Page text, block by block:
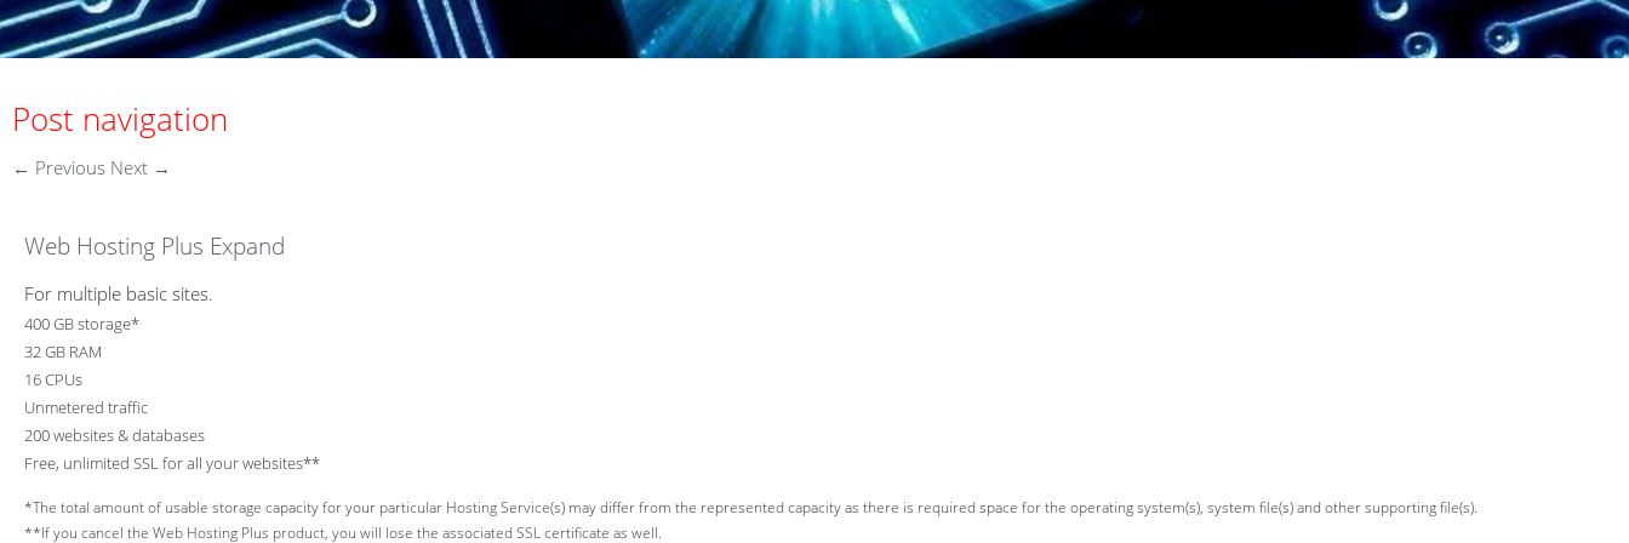
Post navigation
← Previous Next →
Web Hosting Plus Expand
For multiple basic sites.
400 GB storage*
32 GB RAM
16 CPUs
Unmetered traffic
200 websites & databases
Free, unlimited SSL for all your websites**
*The total amount of usable storage capacity for your particular Hosting Service(s) may differ from the represented capacity as there is required space for the operating system(s), system file(s) and other supporting file(s).
**If you cancel the Web Hosting Plus product, you will lose the associated SSL certificate as well.